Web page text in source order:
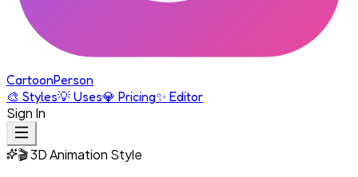
CartoonPerson
🎨 Styles💡 Uses💎 Pricing✨ Editor
Sign In
🎬3D Animation Style